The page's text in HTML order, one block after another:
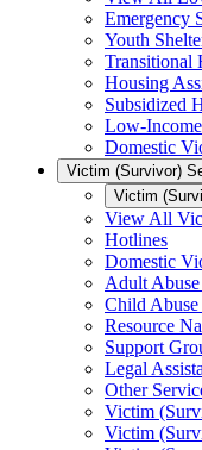
Emergency
Youth
Transitional
Housing
Subsidized
Low-
Domestic
Victim (Survivor)
Victim
View All
Hotlines
Domestic
Adult
Child
Resource
Support
Legal
Other
Victim
Victim